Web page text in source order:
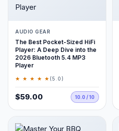
AUDIO GEAR
The Best Pocket-Sized HiFi
Player: A Deep Dive into the
2026 Bluetooth 5.4 MP3
Player
★ ★ ★ ★ ★ (5.0)
$59.00 10.0 / 10